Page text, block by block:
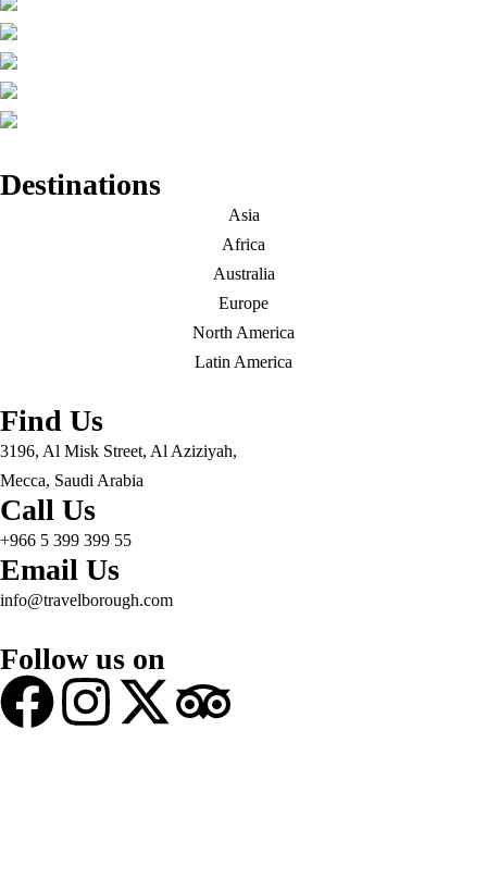
Destinations
Asia
Africa
Australia
Europe
North America
Latin America
Find Us
3196, Al Misk Street, Al Aziziyah,
Mecca, Saudi Arabia
Call Us
+966 5 399 399 55
Email Us
info@travelborough.com
Follow us on